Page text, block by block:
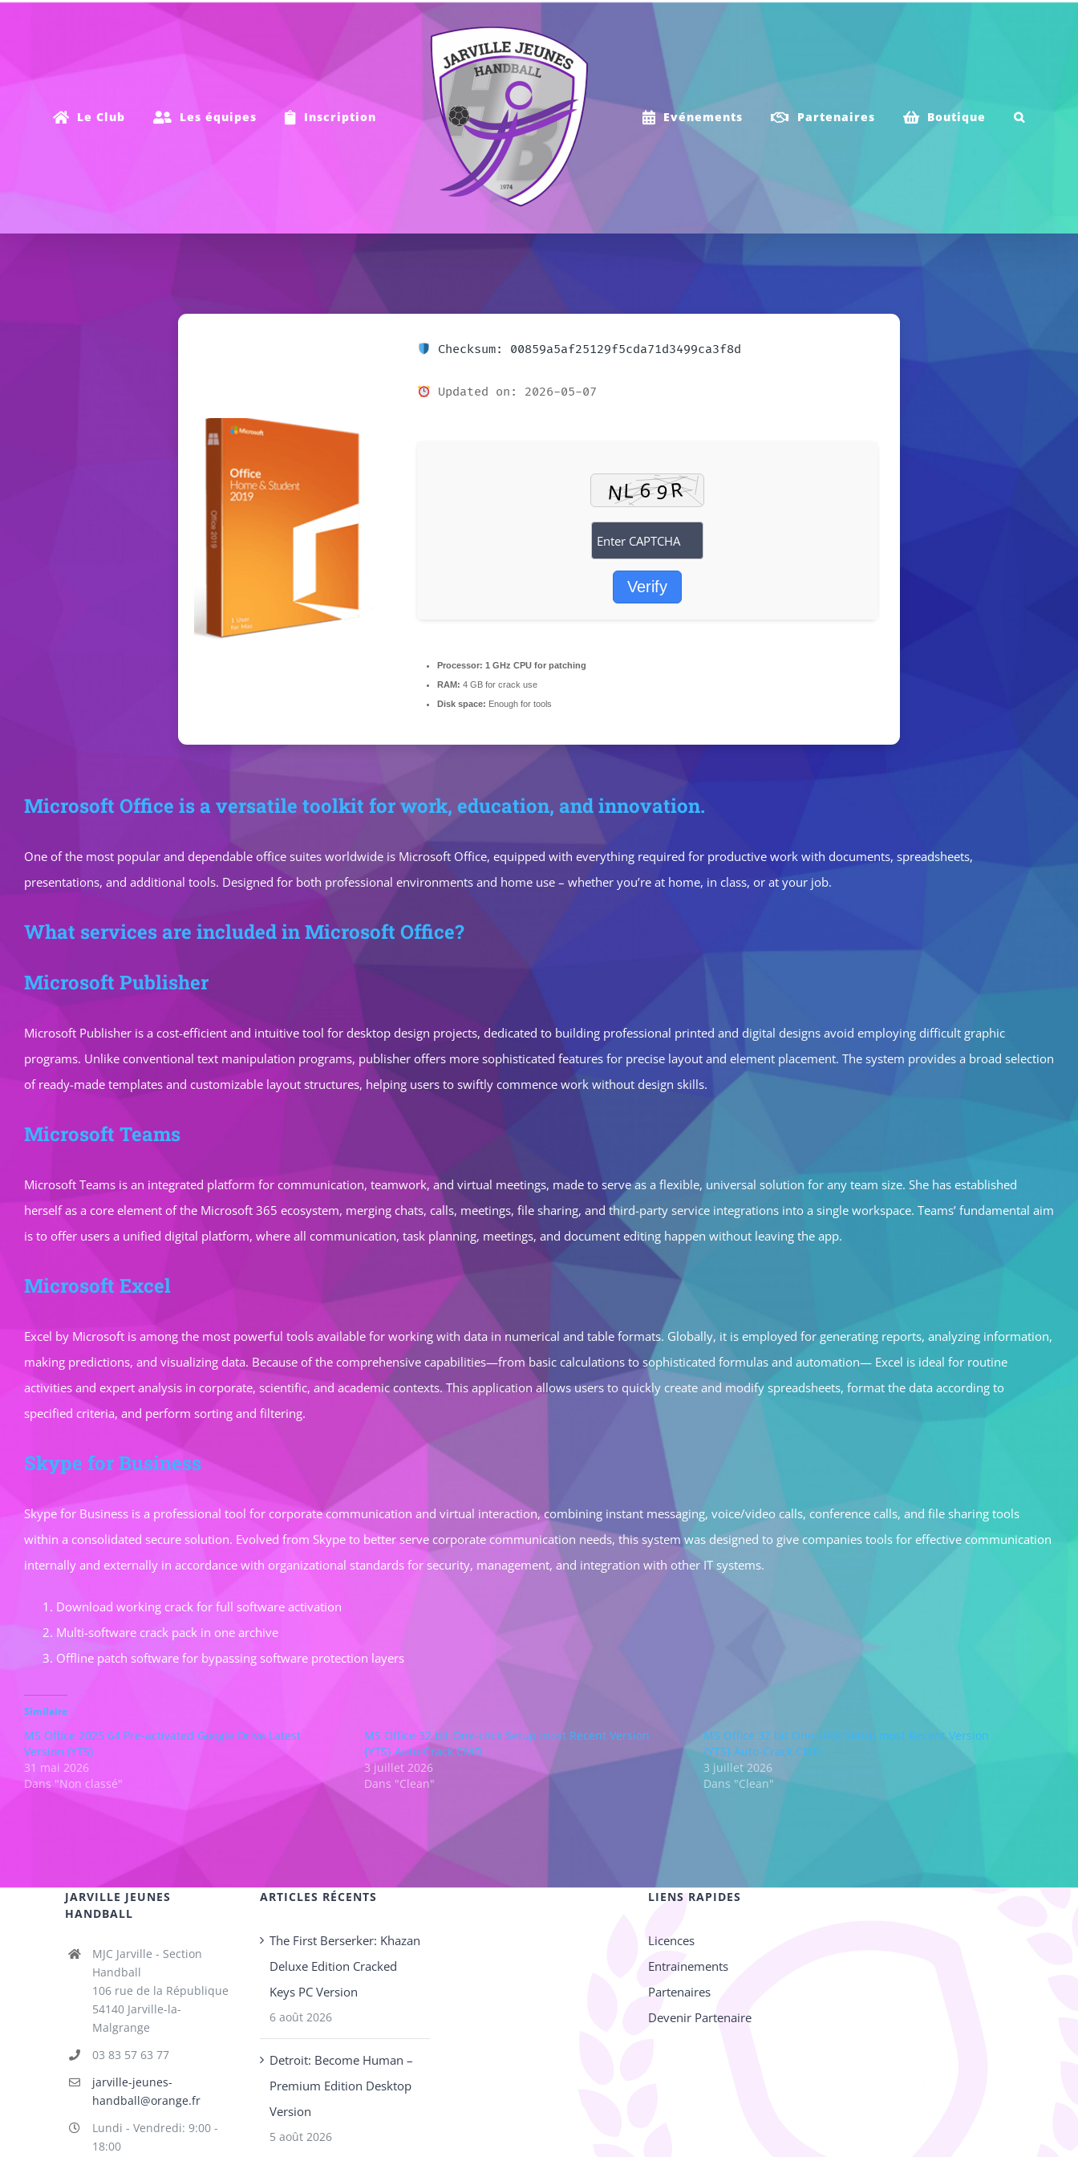
Le Club Les équipes Inscription Evénements Partenaires Boutique
Checksum: 00859a5af25129f5cda71d3499ca3f8d
Updated on: 2026-05-07
Verify
Processor: 1 GHz CPU for patching
RAM: 4 GB for crack use
Disk space: Enough for tools
Microsoft Office is a versatile toolkit for work, education, and innovation.
One of the most popular and dependable office suites worldwide is Microsoft Office, equipped with everything required for productive work with documents, spreadsheets,
presentations, and additional tools. Designed for both professional environments and home use – whether you’re at home, in class, or at your job.
What services are included in Microsoft Office?
Microsoft Publisher
Microsoft Publisher is a cost-efficient and intuitive tool for desktop design projects, dedicated to building professional printed and digital designs avoid employing difficult graphic
programs. Unlike conventional text manipulation programs, publisher offers more sophisticated features for precise layout and element placement. The system provides a broad selection
of ready-made templates and customizable layout structures, helping users to swiftly commence work without design skills.
Microsoft Teams
Microsoft Teams is an integrated platform for communication, teamwork, and virtual meetings, made to serve as a flexible, universal solution for any team size. She has established
herself as a core element of the Microsoft 365 ecosystem, merging chats, calls, meetings, file sharing, and third-party service integrations into a single workspace. Teams’ fundamental aim
is to offer users a unified digital platform, where all communication, task planning, meetings, and document editing happen without leaving the app.
Microsoft Excel
Excel by Microsoft is among the most powerful tools available for working with data in numerical and table formats. Globally, it is employed for generating reports, analyzing information,
making predictions, and visualizing data. Because of the comprehensive capabilities—from basic calculations to sophisticated formulas and automation— Excel is ideal for routine
activities and expert analysis in corporate, scientific, and academic contexts. This application allows users to quickly create and modify spreadsheets, format the data according to
specified criteria, and perform sorting and filtering.
Skype for Business
Skype for Business is a professional tool for corporate communication and virtual interaction, combining instant messaging, voice/video calls, conference calls, and file sharing tools
within a consolidated secure solution. Evolved from Skype to better serve corporate communication needs, this system was designed to give companies tools for effective communication
internally and externally in accordance with organizational standards for security, management, and integration with other IT systems.
Download working crack for full software activation
Multi-software crack pack in one archive
Offline patch software for bypassing software protection layers
Similaire
MS Office 2025 64 Pre-activated Google Drive Latest
Version (YTS)
31 mai 2026
Dans "Non classé"
MS Office 32 bit One-click Setup most Recent Version
{YTS} Auto-Crack CMD
3 juillet 2026
Dans "Clean"
MS Office 32 bit One-click Setup most Recent Version
{YTS} Auto-Crack CMD
3 juillet 2026
Dans "Clean"
JARVILLE JEUNES
HANDBALL
MJC Jarville - Section
Handball
106 rue de la République
54140 Jarville-la-
Malgrange
03 83 57 63 77
jarville-jeunes-
handball@orange.fr
Lundi - Vendredi: 9:00 -
18:00
ARTICLES RÉCENTS
The First Berserker: Khazan
Deluxe Edition Cracked
Keys PC Version
6 août 2026
Detroit: Become Human –
Premium Edition Desktop
Version
5 août 2026
LIENS RAPIDES
Licences
Entrainements
Partenaires
Devenir Partenaire